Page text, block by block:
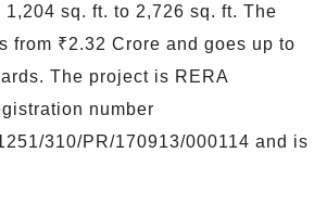
sq. ft. to 2,726 sq. ft. The
from ₹2.32 Crore and goes up to
The project is RERA
number
310/PR/170913/000114 and is